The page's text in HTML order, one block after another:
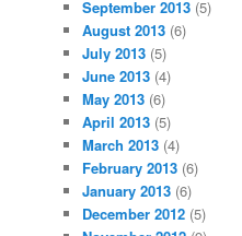
September 2013 (5)
August 2013 (6)
July 2013 (5)
June 2013 (4)
May 2013 (6)
April 2013 (5)
March 2013 (4)
February 2013 (6)
January 2013 (6)
December 2012 (5)